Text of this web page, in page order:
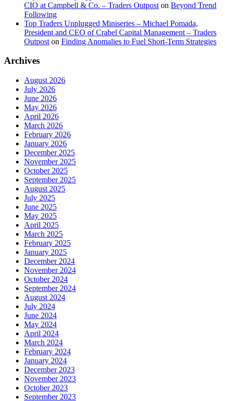
CIO at Campbell & Co. – Traders Outpost on Beyond Trend
Following
Top Traders Unplugged Miniseries – Michael Pomada,
President and CEO of Crabel Capital Management – Traders
Outpost on Finding Anomalies to Fuel Short-Term Strategies
Archives
August 2026
July 2026
June 2026
May 2026
April 2026
March 2026
February 2026
January 2026
December 2025
November 2025
October 2025
September 2025
August 2025
July 2025
June 2025
May 2025
April 2025
March 2025
February 2025
January 2025
December 2024
November 2024
October 2024
September 2024
August 2024
July 2024
June 2024
May 2024
April 2024
March 2024
February 2024
January 2024
December 2023
November 2023
October 2023
September 2023